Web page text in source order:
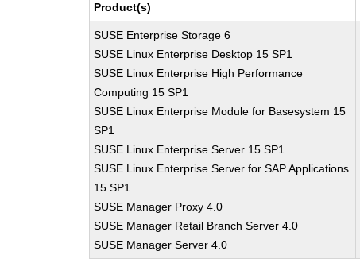
Product(s)
SUSE Enterprise Storage 6
SUSE Linux Enterprise Desktop 15 SP1
SUSE Linux Enterprise High Performance
Computing 15 SP1
SUSE Linux Enterprise Module for Basesystem 15
SP1
SUSE Linux Enterprise Server 15 SP1
SUSE Linux Enterprise Server for SAP Applications
15 SP1
SUSE Manager Proxy 4.0
SUSE Manager Retail Branch Server 4.0
SUSE Manager Server 4.0